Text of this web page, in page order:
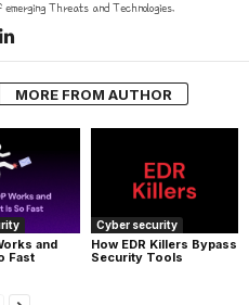
Threats and Technologies.
MORE FROM AUTHOR
and
Fast
Cyber security
How EDR Killers Bypass
Security Tools